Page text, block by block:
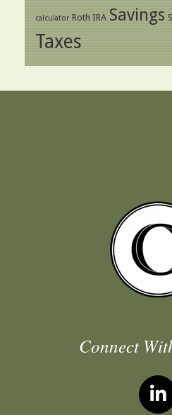
calculator Roth IRA Savings
Taxes
Connect